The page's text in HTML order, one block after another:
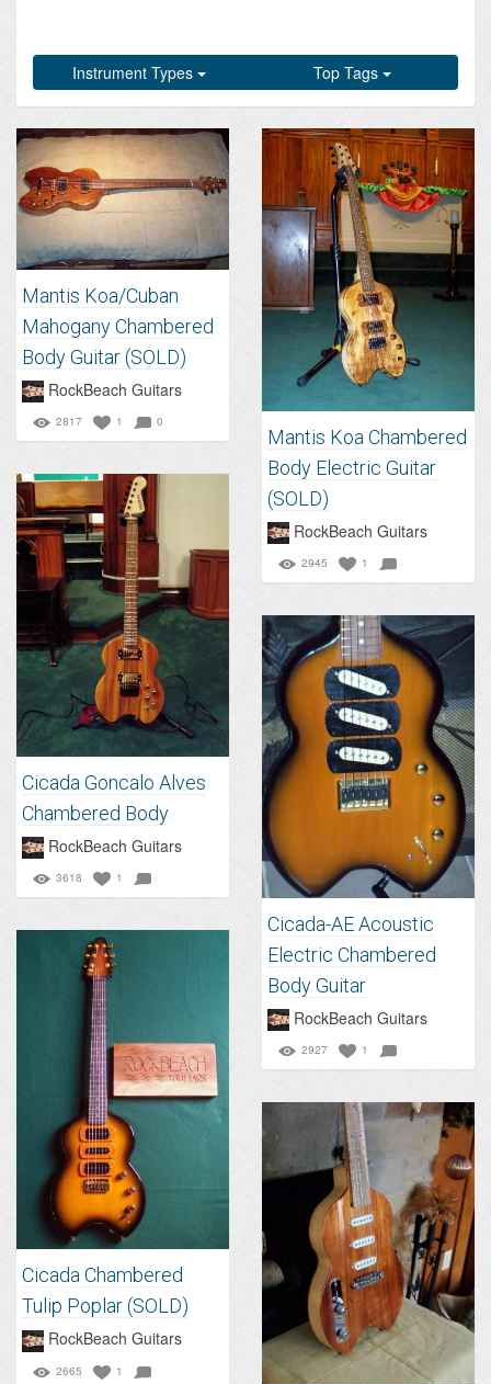
Instrument Types Top Tags
Mantis Koa/Cuban
Mahogany Chambered
Body Guitar (SOLD)
RockBeach Guitars
2817 1 0
Mantis Koa Chambered
Body Electric Guitar
(SOLD)
RockBeach Guitars
2945 1
Cicada Goncalo Alves
Chambered Body
RockBeach Guitars
3618 1
Cicada-AE Acoustic
Electric Chambered
Body Guitar
RockBeach Guitars
2927 1
Cicada Chambered
Tulip Poplar (SOLD)
RockBeach Guitars
2665 1